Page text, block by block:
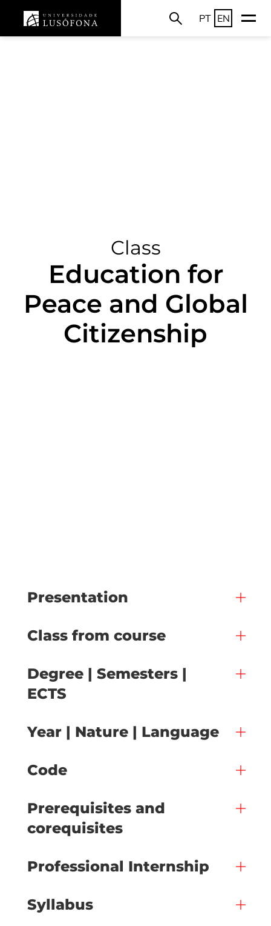
PT EN
Class
Education for
Peace and Global
Citizenship
Presentation
Class from course
Degree | Semesters |
ECTS
Year | Nature | Language
Code
Prerequisites and
corequisites
Professional Internship
Syllabus